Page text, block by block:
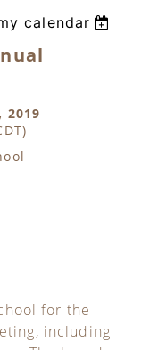
calendar
2019
for the
including